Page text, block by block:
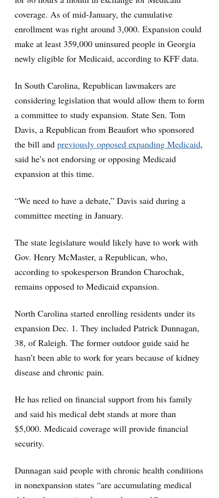
coverage. As of mid-January, the cumulative
enrollment was right around 3,000. Expansion could
make at least 359,000 uninsured people in Georgia
newly eligible for Medicaid, according to KFF data.
In South Carolina, Republican lawmakers are
considering legislation that would allow them to form
a committee to study expansion. State Sen. Tom
Davis, a Republican from Beaufort who sponsored
the bill and previously opposed expanding Medicaid,
said he’s not endorsing or opposing Medicaid
expansion at this time.
“We need to have a debate,” Davis said during a
committee meeting in January.
The state legislature would likely have to work with
Gov. Henry McMaster, a Republican, who,
according to spokesperson Brandon Charochak,
remains opposed to Medicaid expansion.
North Carolina started enrolling residents under its
expansion Dec. 1. They included Patrick Dunnagan,
38, of Raleigh. The former outdoor guide said he
hasn’t been able to work for years because of kidney
disease and chronic pain.
He has relied on financial support from his family
and said his medical debt stands at more than
$5,000. Medicaid coverage will provide financial
security.
Dunnagan said people with chronic health conditions
in nonexpansion states “are accumulating medical